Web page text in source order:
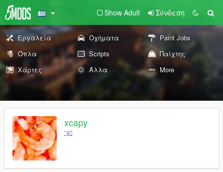
Show Adult Σύνδεση
Εργαλεία Οχήματα
Paint Jobs
Όπλα
Scripts
Παίχτης
Χάρτες
Άλλα More
xcapy